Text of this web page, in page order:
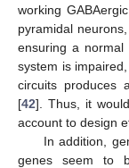
working
pyramidal
ensuring a normal
system is
circuits produces
[42]. Thus, it
account to design
In addition,
genes seem to